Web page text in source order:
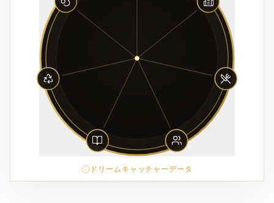
ドリームキャッチャーデータ